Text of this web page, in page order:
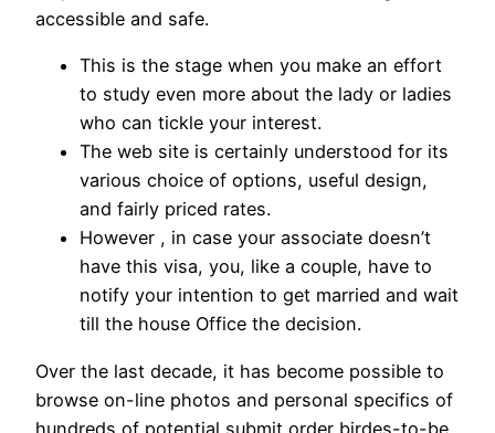
accessible and safe.
This is the stage when you make an effort
to study even more about the lady or ladies
who can tickle your interest.
The web site is certainly understood for its
various choice of options, useful design,
and fairly priced rates.
However , in case your associate doesn’t
have this visa, you, like a couple, have to
notify your intention to get married and wait
till the house Office the decision.
Over the last decade, it has become possible to
browse on-line photos and personal specifics of
hundreds of potential submit order birdes-to-be.